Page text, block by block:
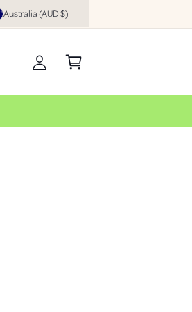
Australia (AUD $)
A
c
a